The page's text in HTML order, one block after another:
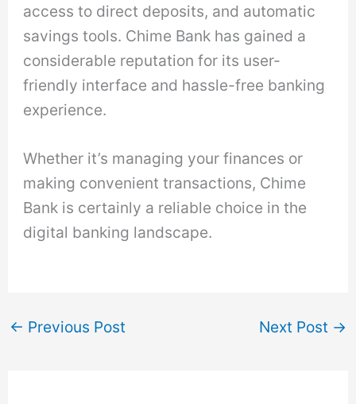
access to direct deposits, and automatic
savings tools. Chime Bank has gained a
considerable reputation for its user-
friendly interface and hassle-free banking
experience.
Whether it’s managing your finances or
making convenient transactions, Chime
Bank is certainly a reliable choice in the
digital banking landscape.
← Previous Post Next Post →